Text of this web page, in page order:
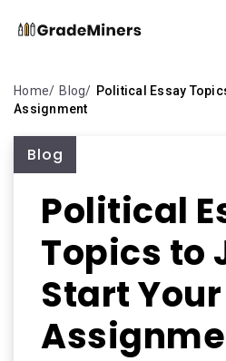
Home Blog
Political Essay
Assignment
Blog
Political
Topics to
Start Your